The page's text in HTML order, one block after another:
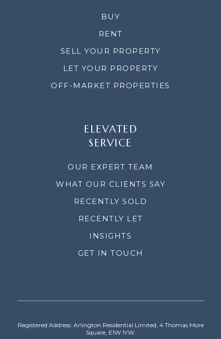
BUY
RENT
SELL YOUR PROPERTY
LET YOUR PROPERTY
OFF-MARKET PROPERTIES
ELEVATED
SERVICE
OUR EXPERT TEAM
WHAT OUR CLIENTS SAY
RECENTLY SOLD
RECENTLY LET
INSIGHTS
GET IN TOUCH
Registered Address: Arlington Residential Limited, 4 Thomas More
Square, E1W 1YW.